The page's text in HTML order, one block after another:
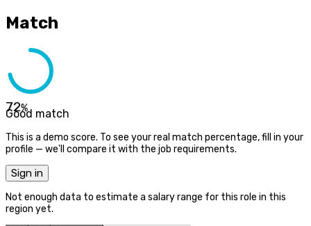
Match
72%
Good match
This is a demo score. To see your real match percentage, fill in your
profile — we'll compare it with the job requirements.
Sign in
Not enough data to estimate a salary range for this role in this
region yet.